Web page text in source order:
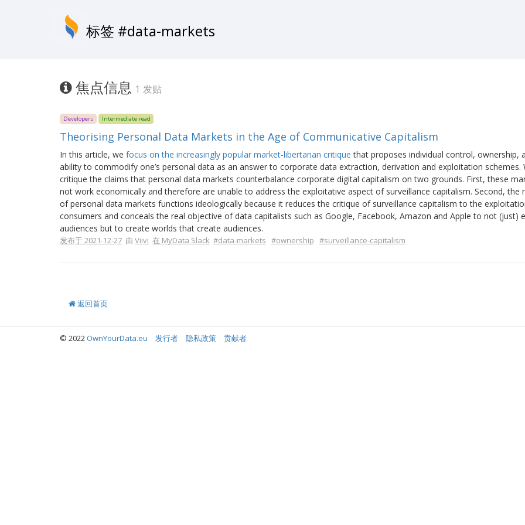
标签 #data-markets
焦点信息 1 发贴
Developers Intermediate read
Theorising Personal Data Markets in the Age of Communicative Capitalism
In this article, we focus on the increasingly popular market-libertarian critique that proposes individual control, ownership,
ability to commodify one’s personal data as an answer to corporate data extraction, derivation and exploitation schemes.
critique the claims that personal data markets counterbalance corporate digital capitalism on two grounds. First, these
not work economically and therefore are unable to address the exploitative aspect of surveillance capitalism. Second, the
of personal data markets functions ideologically because it reduces the critique of surveillance capitalism to the
consumers and conceals the real objective of data capitalists such as Google, Facebook, Amazon and Apple to not (just)
audiences but to create worlds that create audiences.
发布于 2021-12-27 由 Viivi 在 MyData Slack #data-markets #ownership #surveillance-capitalism
返回首页
© 2022OwnYourData.eu 发行者 隐私政策 贡献者